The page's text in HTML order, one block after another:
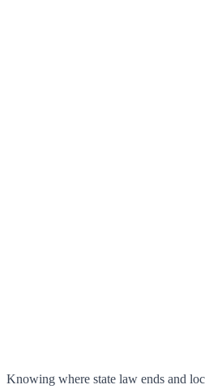
Knowing where state law ends and